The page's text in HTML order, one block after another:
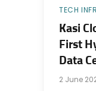
TECH
Kasi
First
Data
2 June